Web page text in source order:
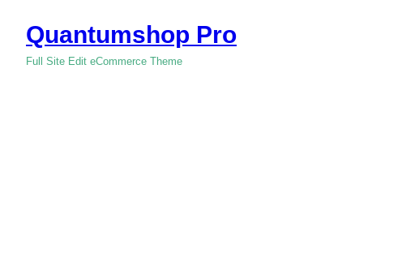
Quantumshop Pro
Full Site Edit eCommerce Theme